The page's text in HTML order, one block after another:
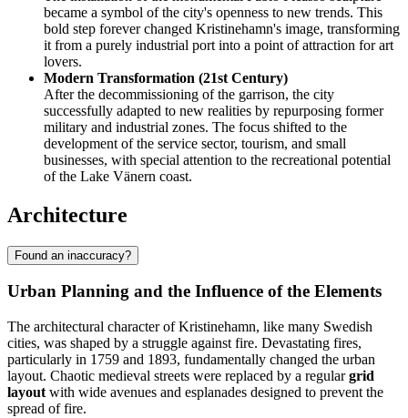
became a symbol of the city's openness to new trends. This
bold step forever changed Kristinehamn's image, transforming
it from a purely industrial port into a point of attraction for art
lovers.
Modern Transformation (21st Century)
After the decommissioning of the garrison, the city
successfully adapted to new realities by repurposing former
military and industrial zones. The focus shifted to the
development of the service sector, tourism, and small
businesses, with special attention to the recreational potential
of the Lake Vänern coast.
Architecture
Found an inaccuracy?
Urban Planning and the Influence of the Elements
The architectural character of Kristinehamn, like many Swedish
cities, was shaped by a struggle against fire. Devastating fires,
particularly in 1759 and 1893, fundamentally changed the urban
layout. Chaotic medieval streets were replaced by a regulargrid
layout with wide avenues and esplanades designed to prevent the
spread of fire.